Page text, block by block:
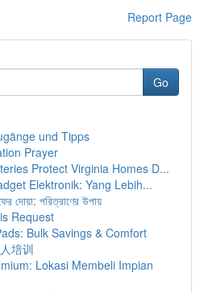
Report Page
Go
und Tipps
Prayer
Protect Virginia Homes D...
Elektronik: Yang Lebih...
দোয়া: পরিত্রাণের উপায়
Request
Bulk Savings & Comfort
培训
Lokasi Membeli Impian